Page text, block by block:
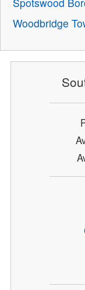
Woodbridge